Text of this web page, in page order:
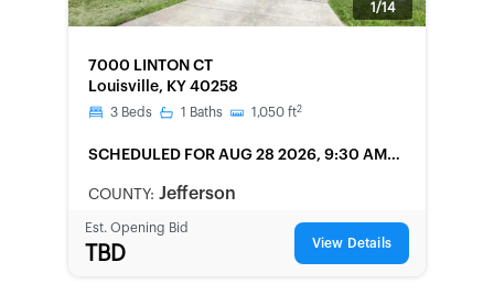
1/14
7000 LINTON CT
Louisville, KY 40258
3 Beds 1 Baths 1,050 ft2
SCHEDULED FOR AUG 28 2026, 9:30 AM
COUNTY: Jefferson
Est. Opening Bid
TBD View Details